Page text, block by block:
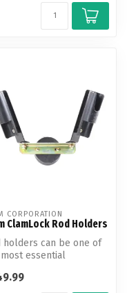
CORPORATION
ClamLock Rod Holders
holders can be one of
essential